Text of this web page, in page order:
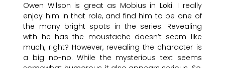
Owen Wilson is great as Mobius in Loki. I really
enjoy him in that role, and find him to be one of
the many bright spots in the series. Revealing
with he has the moustache doesn’t seem like
much, right? However, revealing the character is
a big no-no. While the mysterious text seems